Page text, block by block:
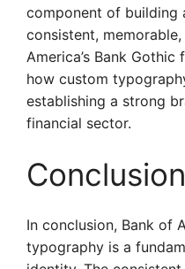
component of building
consistent,
America’s Bank
how custom
establishing a strong
financial sector.
Conclusion
In conclusion, Bank of
typography is a